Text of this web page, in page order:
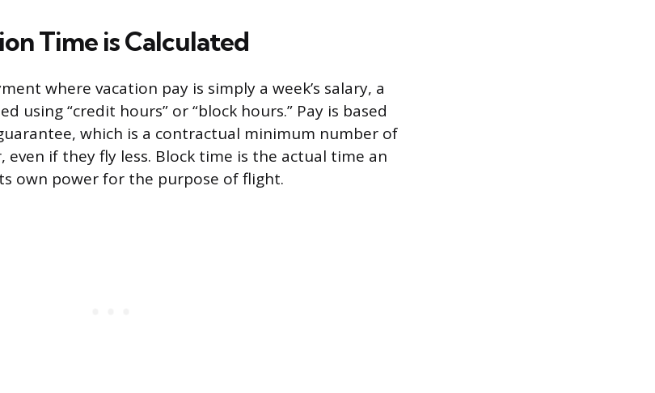
Time is Calculated
where vacation pay is simply a week’s salary, a
using “credit hours” or “block hours.” Pay is based
which is a contractual minimum number of
if they fly less. Block time is the actual time an
own power for the purpose of flight.